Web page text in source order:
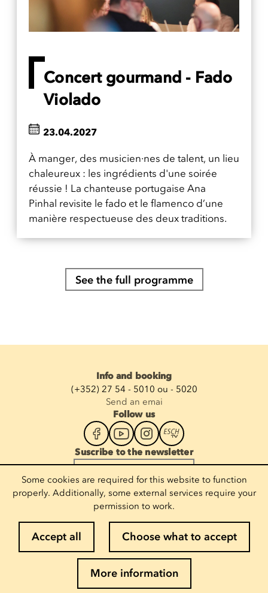
Concert gourmand - Fado
Violado
À manger, des musicien·nes de talent, un lieu
chaleureux : les ingrédients d'une soirée
réussie ! La chanteuse portugaise Ana
Pinhal revisite le fado et le flamenco d’une
manière respectueuse des deux traditions.
23.04.2027
See the full programme
Info and booking
(+352) 27 54 - 5010 ou - 5020
Send an emai
Follow us
Suscribe to the newsletter
Cookie policy
Privacy policy
Some cookies are required for this website to function
properly. Additionally, some external services require your
permission to work.
Accept all Choose what to accept
More information